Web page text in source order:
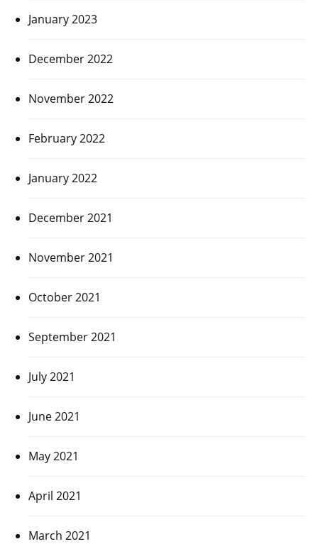
January 2023
December 2022
November 2022
February 2022
January 2022
December 2021
November 2021
October 2021
September 2021
July 2021
June 2021
May 2021
April 2021
March 2021